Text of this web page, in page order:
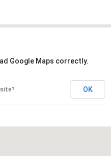
Google Maps correctly.
OK